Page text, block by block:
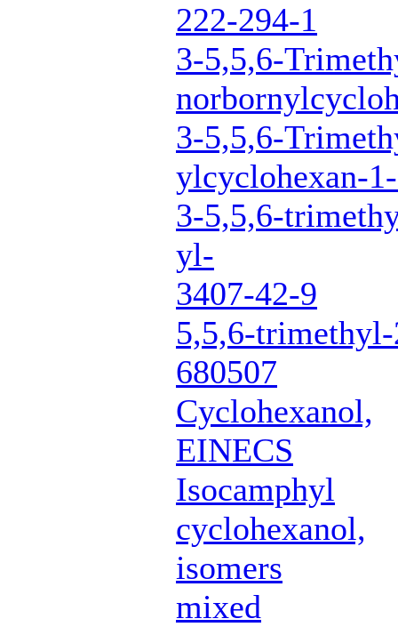
222-294-1
3-5,5,6-
3-5,5,6-
ylcyclohexan-
3-5,5,6-
yl-
3407-42-9
5,5,6-
680507
Cyclohexanol,
EINECS
Isocamphyl
cyclohexanol,
isomers
mixed